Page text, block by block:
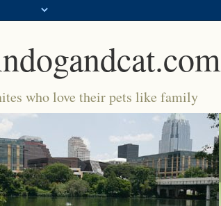
who love their pets like family